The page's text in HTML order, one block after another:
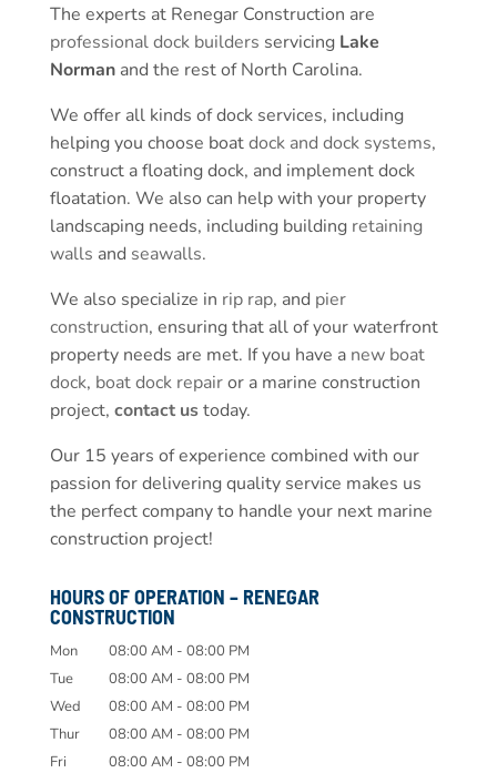
The experts at Renegar Construction are
professional dock builders servicing Lake
Normanand the rest of North Carolina.
We offer all kinds of dock services, including
helping you choose boatdock and dock systems,
construct a floating dock, and implement dock
floatation. We also can help with your property
landscaping needs, including building retaining
walls and seawalls.
We also specialize in rip rap, and pier
construction, ensuring that all of your waterfront
property needs are met. If you have a new boat
dock, boat dock repairor a marine construction
project, contact ustoday.
Our 15 years of experience combined with our
passion for delivering quality service makes us
the perfect company to handle your next marine
construction project!
HOURS OF OPERATION – RENEGAR
CONSTRUCTION
Mon 08:00 AM - 08:00 PM
Tue
08:00 AM - 08:00 PM
Wed
08:00 AM - 08:00 PM
Thur
08:00 AM - 08:00 PM
Fri
08:00 AM - 08:00 PM